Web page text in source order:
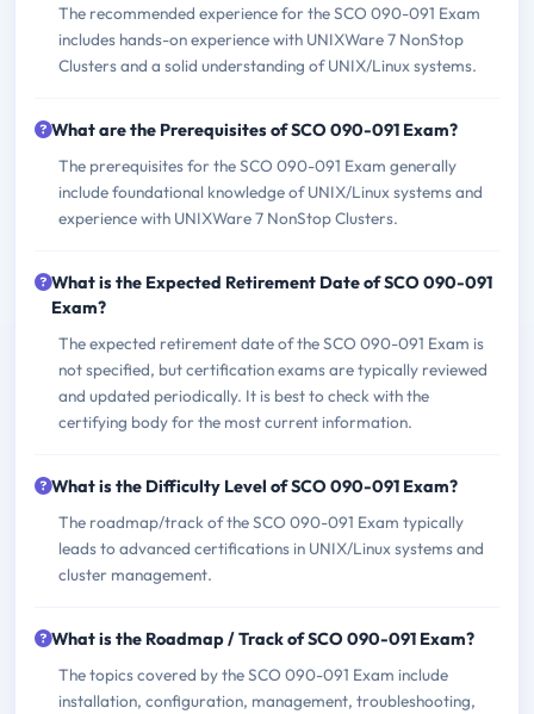
The recommended experience for the SCO 090-091 Exam
includes hands-on experience with UNIXWare 7 NonStop
Clusters and a solid understanding of UNIX/Linux systems.
What are the Prerequisites of SCO 090-091 Exam?
The prerequisites for the SCO 090-091 Exam generally
include foundational knowledge of UNIX/Linux systems and
experience with UNIXWare 7 NonStop Clusters.
What is the Expected Retirement Date of SCO 090-091
Exam?
The expected retirement date of the SCO 090-091 Exam is
not specified, but certification exams are typically reviewed
and updated periodically. It is best to check with the
certifying body for the most current information.
What is the Difficulty Level of SCO 090-091 Exam?
The roadmap/track of the SCO 090-091 Exam typically
leads to advanced certifications in UNIX/Linux systems and
cluster management.
What is the Roadmap / Track of SCO 090-091 Exam?
The topics covered by the SCO 090-091 Exam include
installation, configuration, management, troubleshooting,